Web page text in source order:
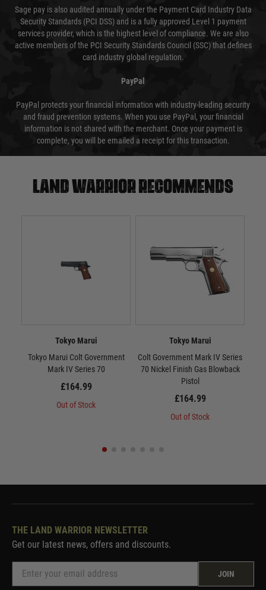
Sage pay is also audited annually under the Payment Card Industry Data
Security Standards (PCI DSS) and is a fully approved Level 1 payment
services provider, which is the highest level of compliance. We are also
active members of the PCI Security Standards Council (SSC) that defines
card industry global regulation.
PayPal
PayPal protects your financial information with industry-leading security
and fraud prevention systems. When you use PayPal, your financial
information is not shared with the merchant. Once your payment is
complete, you will be emailed a receipt for this transaction.
Land warrior recommends
Tokyo Marui
Tokyo Marui Colt Government
Mark IV Series 70
£164.99
Out of Stock
Tokyo Marui
Colt Government Mark IV Series
70 Nickel Finish Gas Blowback
Pistol
£164.99
Out of Stock
THE LAND WARRIOR NEWSLETTER
Get our latest news, offers and discounts.
JOIN